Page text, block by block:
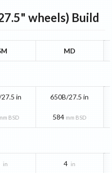
wheels) Build
MD
in
BSD
650B/27.5 in
584 mm BSD
in 4 in